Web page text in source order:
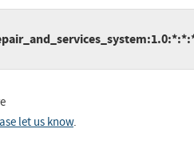
let us know.